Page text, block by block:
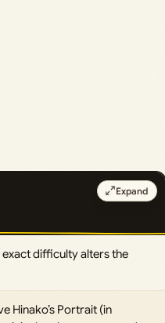
exact difficulty alters the
Hinako’s Portrait (in
Expand